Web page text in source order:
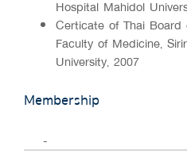
Hospital Mahidol
Certificate of Thai
Faculty of Medicine,
University, 2007
Membership
-